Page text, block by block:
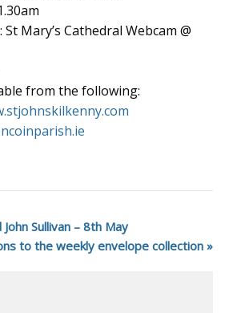
Mary’s Cathedral Webcam @
from the following:
Sullivan – 8th May
to the weekly envelope collection